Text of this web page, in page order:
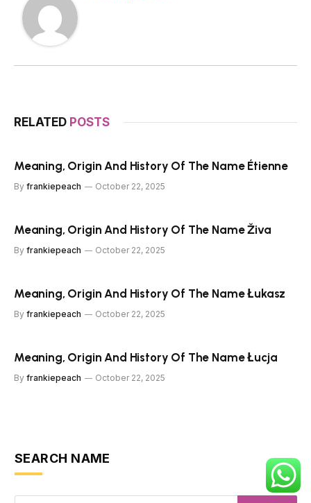
RELATED POSTS
Meaning, Origin And History Of The Name Étienne
By frankiepeach October 22, 2025
Meaning, Origin And History Of The Name Živa
By frankiepeach October 22, 2025
Meaning, Origin And History Of The Name Łukasz
By frankiepeach October 22, 2025
Meaning, Origin And History Of The Name Łucja
By frankiepeach October 22, 2025
SEARCH NAME